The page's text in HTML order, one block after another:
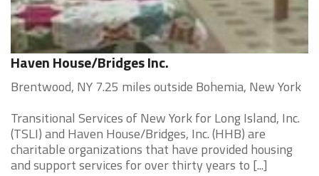
Haven House/Bridges Inc.
Brentwood, NY 7.25 miles outside Bohemia, New York
Transitional Services of New York for Long Island, Inc.
(TSLI) and Haven House/Bridges, Inc. (HHB) are
charitable organizations that have provided housing
and support services for over thirty years to [...]